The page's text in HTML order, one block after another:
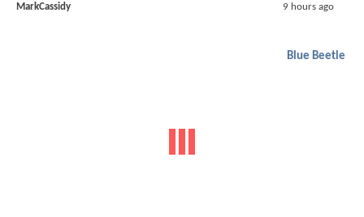
MarkCassidy 9 hours ago
Blue Beetle